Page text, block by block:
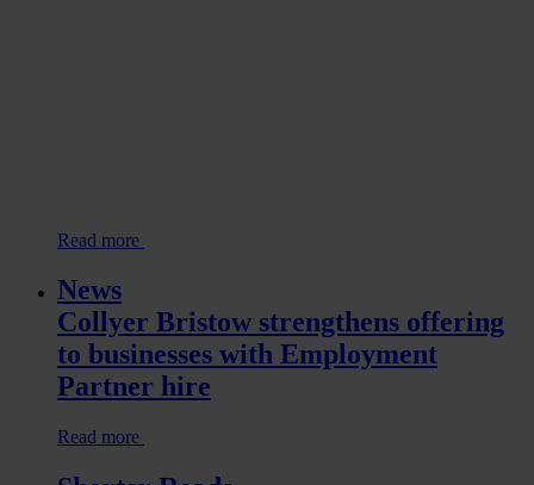
Read more
News
Collyer Bristow strengthens offering
to businesses with Employment
Partner hire
Read more